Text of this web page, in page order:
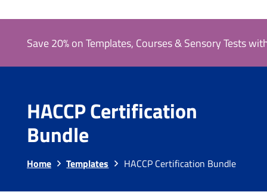
Save 20% on Templates, Courses & Sensory Tests
HACCP Certification
Bundle
Home Templates HACCP Certification Bundle